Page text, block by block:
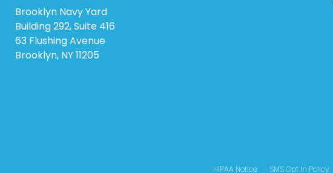
Brooklyn Navy Yard
Building 292, Suite 416
63 Flushing Avenue
Brooklyn, NY 11205
HIPAA Notice SMS Opt In Policy